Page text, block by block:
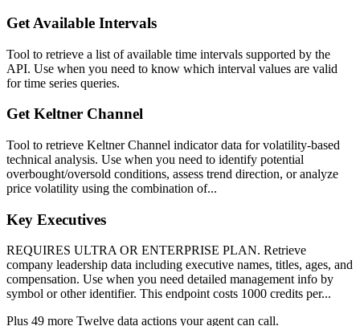
Get Available Intervals
Tool to retrieve a list of available time intervals supported by the
API. Use when you need to know which interval values are valid
for time series queries.
Get Keltner Channel
Tool to retrieve Keltner Channel indicator data for volatility-based
technical analysis. Use when you need to identify potential
overbought/oversold conditions, assess trend direction, or analyze
price volatility using the combination of...
Key Executives
REQUIRES ULTRA OR ENTERPRISE PLAN. Retrieve
company leadership data including executive names, titles, ages, and
compensation. Use when you need detailed management info by
symbol or other identifier. This endpoint costs 1000 credits per...
Plus 49 more Twelve data actions your agent can call.